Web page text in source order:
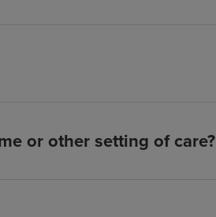
or other setting of care?